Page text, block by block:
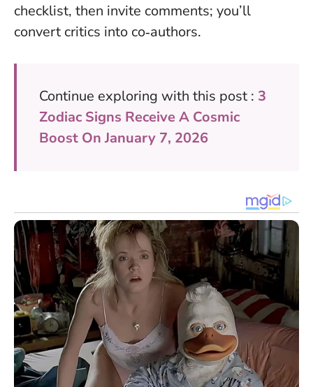
checklist, then invite comments; you’ll
convert critics into co‑authors.
Continue exploring with this post : 3
Zodiac Signs Receive A Cosmic
Boost On January 7, 2026